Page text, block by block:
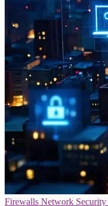
Firewalls Network Security